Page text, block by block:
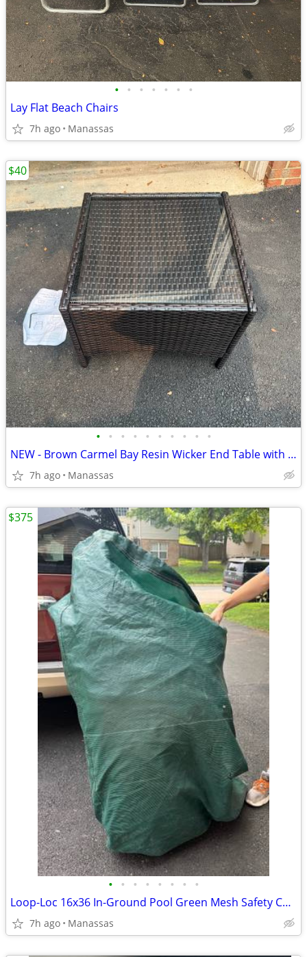
• • • • • • •
Lay Flat Beach Chairs
7h ago Manassas
• • • • • • • • • •
NEW - Brown Carmel Bay Resin Wicker End Table with Tempered Glass Top
7h ago Manassas
$40
• • • • • • • •
Loop-Loc 16x36 In-Ground Pool Green Mesh Safety Cover
7h ago Manassas
$375